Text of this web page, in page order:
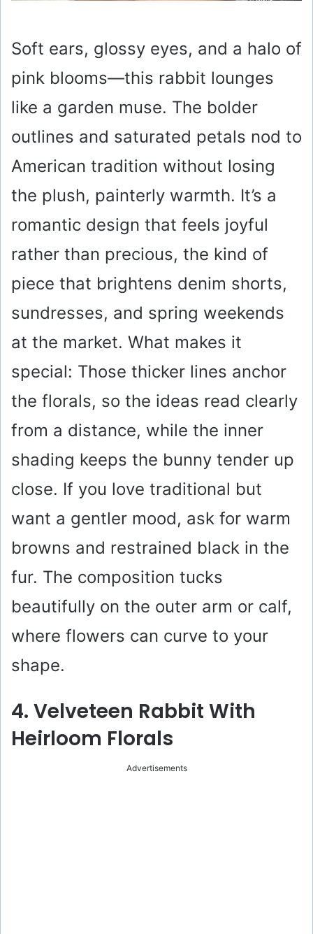
Soft ears, glossy eyes, and a halo of
pink blooms—this rabbit lounges
like a garden muse. The bolder
outlines and saturated petals nod to
American tradition without losing
the plush, painterly warmth. It’s a
romantic design that feels joyful
rather than precious, the kind of
piece that brightens denim shorts,
sundresses, and spring weekends
at the market. What makes it
special: Those thicker lines anchor
the florals, so the ideas read clearly
from a distance, while the inner
shading keeps the bunny tender up
close. If you love traditional but
want a gentler mood, ask for warm
browns and restrained black in the
fur. The composition tucks
beautifully on the outer arm or calf,
where flowers can curve to your
shape.
4. Velveteen Rabbit With
Heirloom Florals
Advertisements